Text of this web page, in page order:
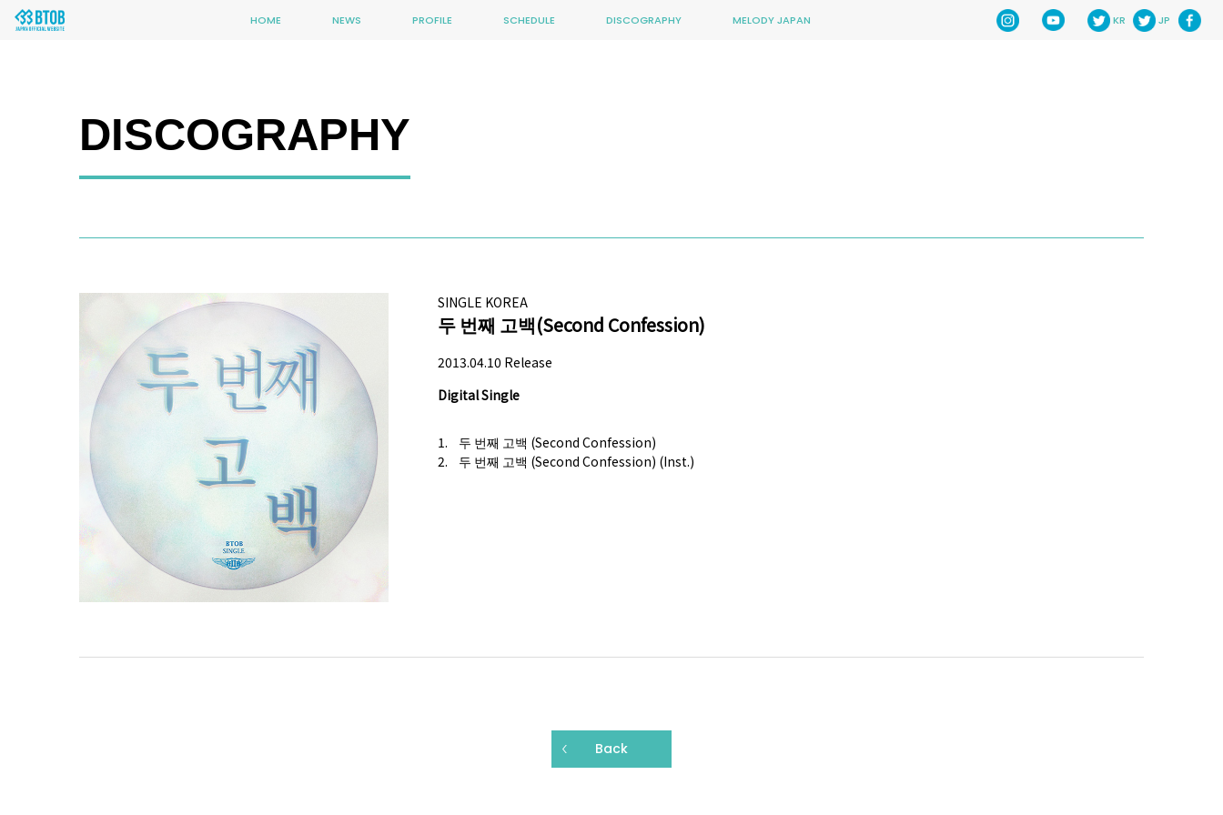
HOME NEWS PROFILE SCHEDULE DISCOGRAPHY MELODY JAPAN KR JP
DISCOGRAPHY
SINGLE KOREA
두 번째 고백(Second Confession)
2013.04.10 Release
Digital Single
두 번째 고백 (Second Confession)
두 번째 고백 (Second Confession) (Inst.)
Back